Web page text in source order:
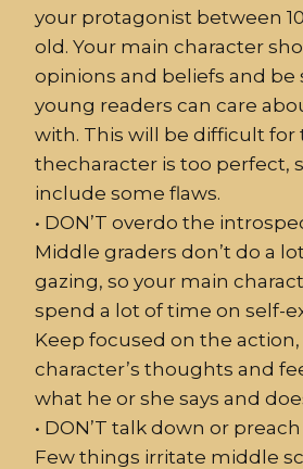
your protagonist between 10
old. Your main character
opinions and beliefs and be
young readers can care
with. This will be difficult for
thecharacter is too perfect,
include some flaws.
• DON’T overdo the
Middle graders don’t do a
gazing, so your main
spend a lot of time on self-
Keep focused on the
character’s thoughts and
what he or she says and
• DON’T talk down or preach
Few things irritate middle